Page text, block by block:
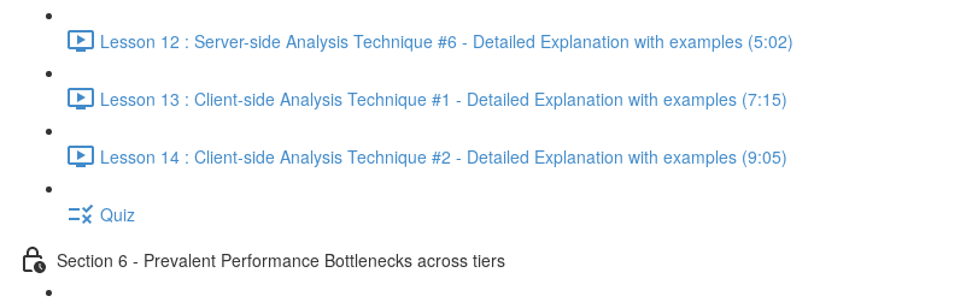
Lesson 12 : Server-side Analysis Technique #6 - Detailed Explanation with examples (5:02)
Lesson 13 : Client-side Analysis Technique #1 - Detailed Explanation with examples (7:15)
Lesson 14 : Client-side Analysis Technique #2 - Detailed Explanation with examples (9:05)
Quiz
Section 6 - Prevalent Performance Bottlenecks across tiers